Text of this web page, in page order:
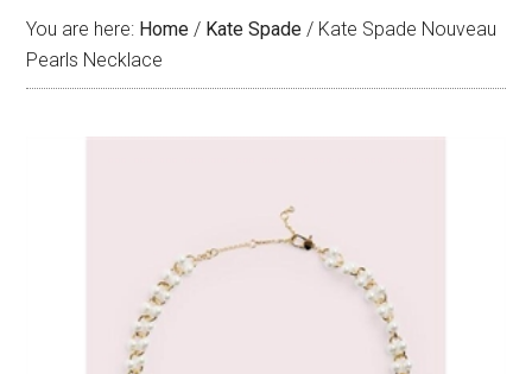
You are here: Home / Kate Spade / Kate Spade Nouveau
Pearls Necklace